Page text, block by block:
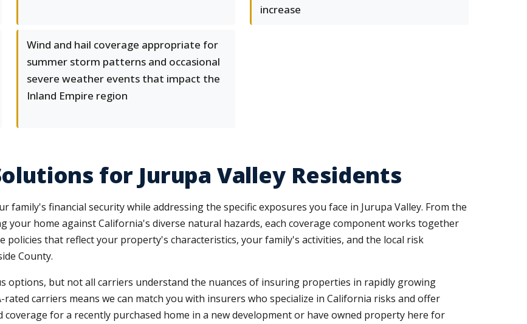
increase
Wind and hail coverage appropriate for
summer storm patterns and occasional
severe weather events that impact the
Inland Empire region
for Jurupa Valley Residents
financial security while addressing the specific exposures you face in Jurupa Valley. From the
your home against California's diverse natural hazards, each coverage component works together
policies that reflect your property's characteristics, your family's activities, and the local risk
County.
options, but not all carriers understand the nuances of insuring properties in rapidly growing
rated carriers means we can match you with insurers who specialize in California risks and offer
for a recently purchased home in a new development or have owned property here for